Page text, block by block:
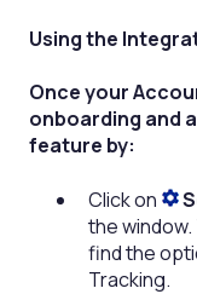
Using the
Once your
onboarding and
feature by:
Click on
the
find the
Tracking.